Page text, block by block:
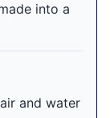
into a
and water